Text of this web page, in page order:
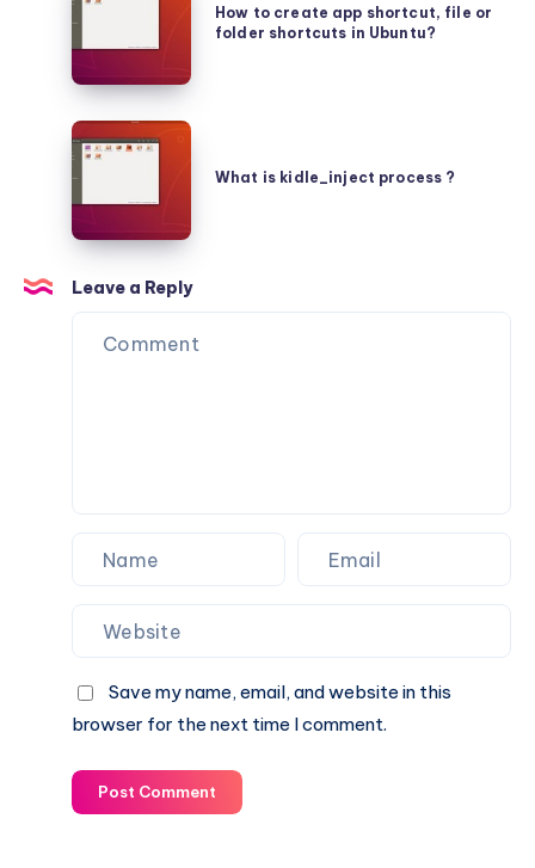
or
branch?
to
create
app
file
or
folder
shortcuts
How to create app shortcut, file or
folder shortcuts in Ubuntu?
What
is
kidle_inject
process
What is kidle_inject process ?
Leave a Reply
Save my name, email, and website in this
browser for the next time I comment.
Post Comment